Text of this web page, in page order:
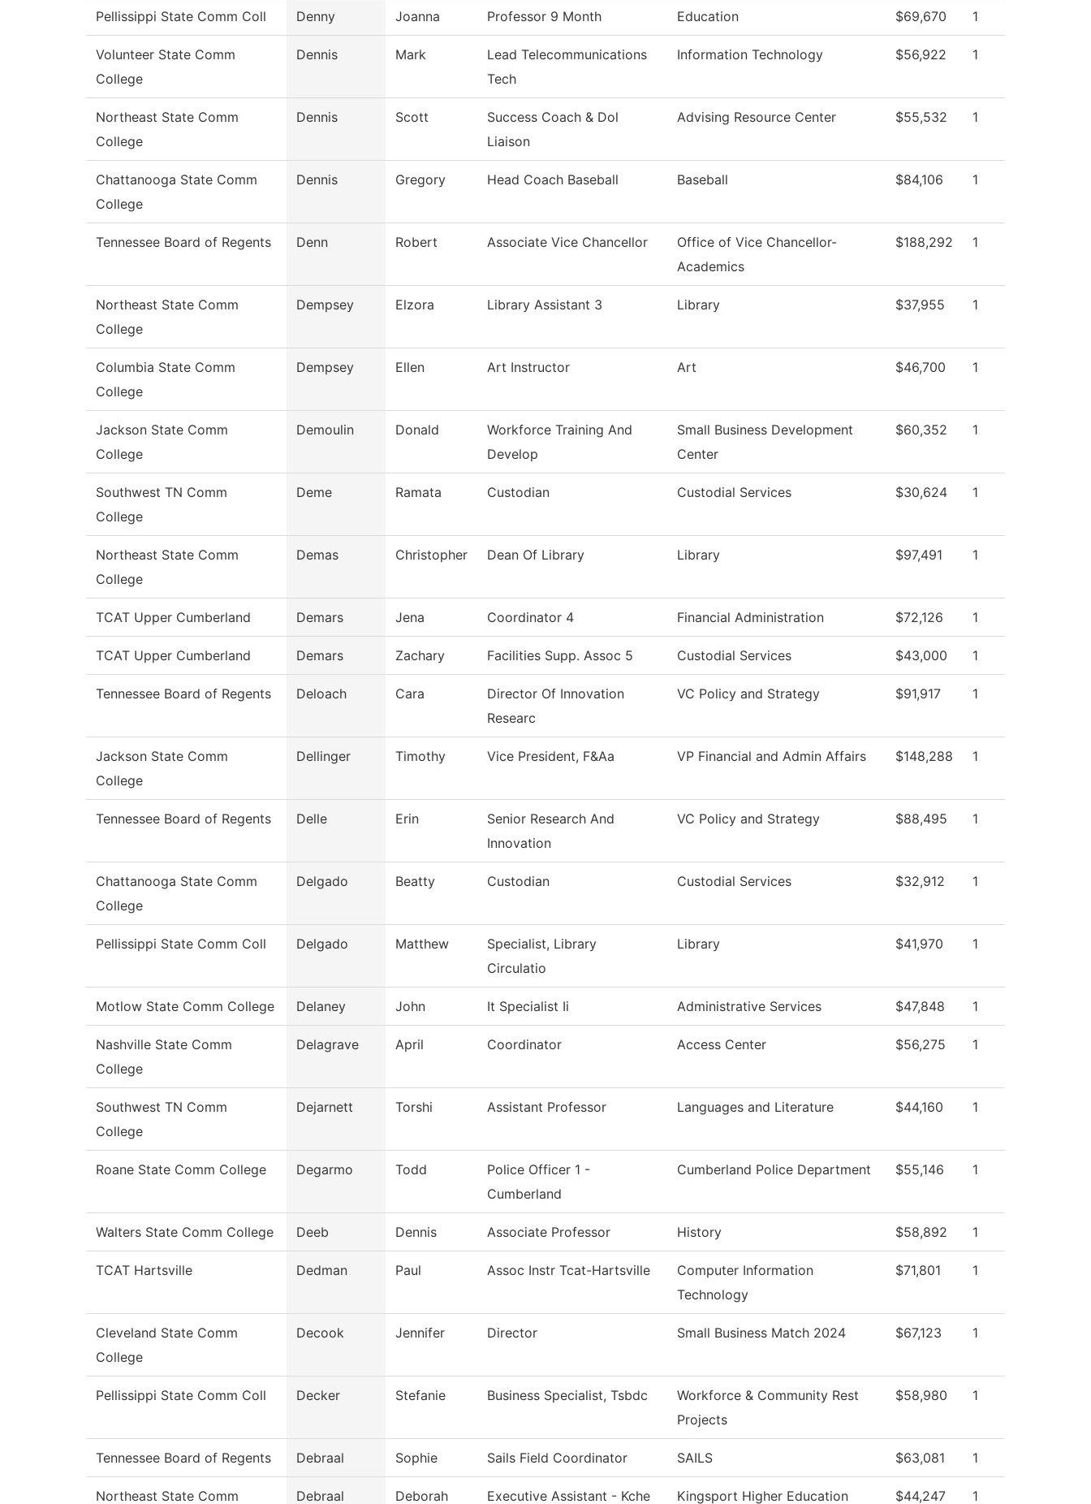
Pellissippi State Comm Coll Denny Joanna Professor 9 Month Education $69,670 1
Volunteer State Comm
College
Dennis Mark
Lead Telecommunications
Tech
Information Technology $56,922 1
Northeast State Comm
College
Dennis Scott
Success Coach & Dol
Liaison
Advising Resource Center $55,532 1
Chattanooga State Comm
College
Dennis Gregory Head Coach Baseball Baseball $84,106 1
Tennessee Board of Regents Denn Robert Associate Vice Chancellor
Office of Vice Chancellor-
Academics
$188,292 1
Northeast State Comm
College
Dempsey Elzora Library Assistant 3 Library $37,955 1
Columbia State Comm
College
Dempsey Ellen Art Instructor Art $46,700 1
Jackson State Comm
College
Demoulin Donald
Workforce Training And
Develop
Small Business Development
Center
$60,352 1
Southwest TN Comm
College
Deme Ramata Custodian Custodial Services $30,624 1
Northeast State Comm
College
Demas Christopher Dean Of Library Library $97,491 1
TCAT Upper Cumberland Demars Jena Coordinator 4 Financial Administration $72,126 1
TCAT Upper Cumberland Demars Zachary Facilities Supp. Assoc 5 Custodial Services $43,000 1
Tennessee Board of Regents Deloach Cara
Director Of Innovation
Researc
VC Policy and Strategy $91,917 1
Jackson State Comm
College
Dellinger Timothy Vice President, F&Aa VP Financial and Admin Affairs $148,288 1
Tennessee Board of Regents Delle Erin
Senior Research And
Innovation
VC Policy and Strategy $88,495 1
Chattanooga State Comm
College
Delgado Beatty Custodian Custodial Services $32,912 1
Pellissippi State Comm Coll Delgado Matthew
Specialist, Library
Circulatio
Library $41,970 1
Motlow State Comm College Delaney John It Specialist Ii Administrative Services $47,848 1
Nashville State Comm
College
Delagrave April Coordinator Access Center $56,275 1
Southwest TN Comm
College
Dejarnett Torshi Assistant Professor Languages and Literature $44,160 1
Roane State Comm College Degarmo Todd
Police Officer 1 -
Cumberland
Cumberland Police Department $55,146 1
Walters State Comm College Deeb Dennis Associate Professor History $58,892 1
TCAT Hartsville Dedman Paul Assoc Instr Tcat-Hartsville
Computer Information
Technology
$71,801 1
Cleveland State Comm
College
Decook Jennifer Director Small Business Match 2024 $67,123 1
Pellissippi State Comm Coll Decker Stefanie Business Specialist, Tsbdc
Workforce & Community Rest
Projects
$58,980 1
Tennessee Board of Regents Debraal Sophie Sails Field Coordinator SAILS $63,081 1
Northeast State Comm Debraal Deborah Executive Assistant - Kche Kingsport Higher Education $44,247 1